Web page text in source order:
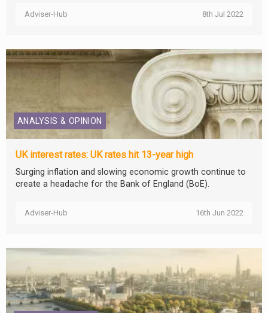
Adviser-Hub 8th Jul 2022
ANALYSIS & OPINION
UK interest rates: UK rates hit 13-year high
Surging inflation and slowing economic growth continue to
create a headache for the Bank of England (BoE).
Adviser-Hub 16th Jun 2022